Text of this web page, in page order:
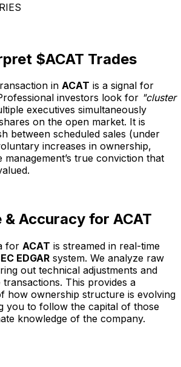
$ACAT Trades
in ACAT is a signal for
investors look for "cluster
executives simultaneously
on the open market. It is
between scheduled sales (under
increases in ownership,
true conviction that
& Accuracy for ACAT
for ACAT is streamed in real-time
EDGAR system. We analyze raw
out technical adjustments and
This provides a
how ownership structure is evolving
you to follow the capital of those
knowledge of the company.